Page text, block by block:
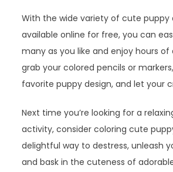
With the wide variety of cute puppy
available online for free, you can
many as you like and enjoy hours of
grab your colored pencils or
favorite puppy design, and let your
Next time you’re looking for a
activity, consider coloring cute
delightful way to destress, unleash
and bask in the cuteness of